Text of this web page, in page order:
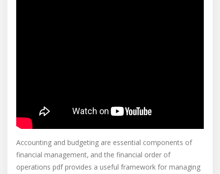
Accounting and budgeting are essential components of
financial management‚ and the financial order of
operations pdf provides a useful framework for managing